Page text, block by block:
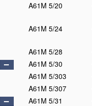
A61M 5/20
A61M 5/24
A61M 5/28
A61M 5/30
A61M 5/303
A61M 5/307
A61M 5/31